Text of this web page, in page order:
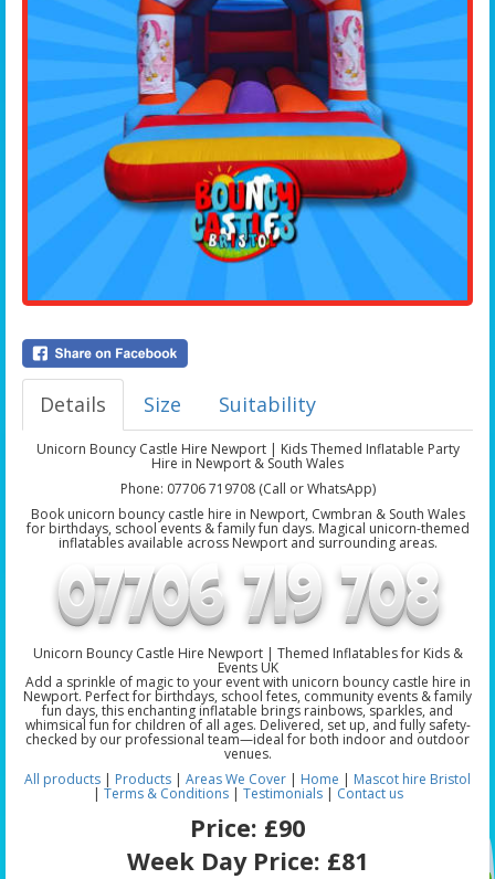
Details Size Suitability
Unicorn Bouncy Castle Hire Newport | Kids Themed Inflatable Party
Hire in Newport & South Wales
Phone: 07706 719708 (Call or WhatsApp)
Book unicorn bouncy castle hire in Newport, Cwmbran & South Wales
for birthdays, school events & family fun days. Magical unicorn-themed
inflatables available across Newport and surrounding areas.
Unicorn Bouncy Castle Hire Newport | Themed Inflatables for Kids &
Events UK
Add a sprinkle of magic to your event with unicorn bouncy castle hire in
Newport. Perfect for birthdays, school fetes, community events & family
fun days, this enchanting inflatable brings rainbows, sparkles, and
whimsical fun for children of all ages. Delivered, set up, and fully safety-
checked by our professional team—ideal for both indoor and outdoor
venues.
All products | Products | Areas We Cover | Home | Mascot hire Bristol
| Terms & Conditions| Testimonials| Contact us
Price: £90
Week Day Price: £81